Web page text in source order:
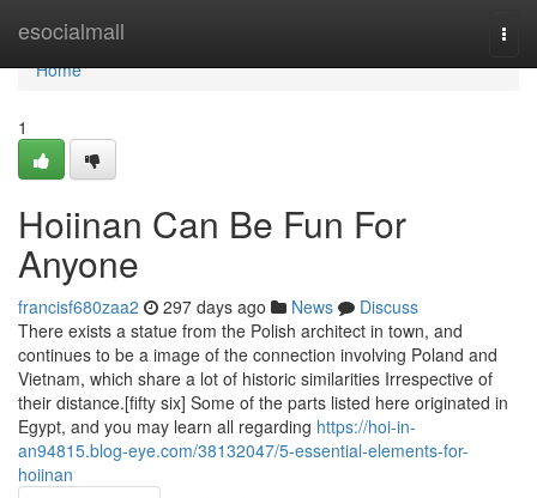
esocialmall
Home
Home
1
Hoiinan Can Be Fun For
Anyone
francisf680zaa2 297 days ago News
Discuss
There exists a statue from the Polish architect in town, and
continues to be a image of the connection involving Poland and
Vietnam, which share a lot of historic similarities Irrespective of
their distance.[fifty six] Some of the parts listed here originated in
Egypt, and you may learn all regarding https://hoi-in-
an94815.blog-eye.com/38132047/5-essential-elements-for-
hoiinan